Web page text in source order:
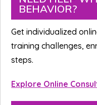
Sidebar
BEHAVIOR?
Get individualized
training challenges,
steps.
Explore Online